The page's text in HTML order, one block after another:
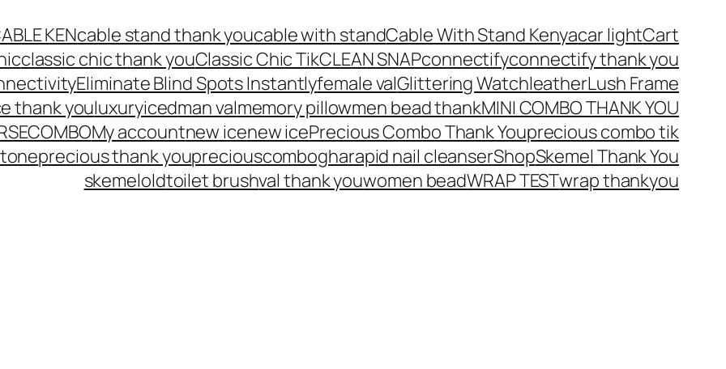
KENcable stand thank youcable with standCable With Stand Kenyacar lightCart
classic chic thank youClassic Chic TikCLEAN SNAPconnectifyconnectify thank you
Eliminate Blind Spots Instantlyfemale valGlittering WatchleatherLush Frame
thank youluxuryicedman valmemory pillowmen bead thankMINI COMBO THANK YOU
My accountnew icenew icePrecious Combo Thank Youprecious combo tik
precious thank youpreciouscombogharapid nail cleanserShopSkemel Thank You
skemeloldtoilet brushval thank youwomen beadWRAP TESTwrap thankyou